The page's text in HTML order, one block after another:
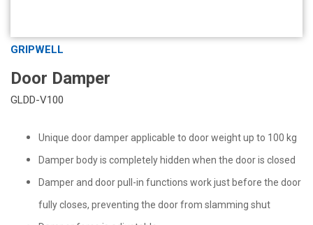
GRIPWELL
Door Damper
GLDD-V100
Unique door damper applicable to door weight up to 100 kg
Damper body is completely hidden when the door is closed
Damper and door pull-in functions work just before the door
fully closes, preventing the door from slamming shut